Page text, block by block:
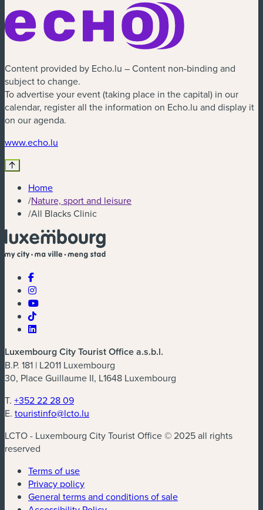
Content provided by Echo.lu – Content non-binding and
subject to change.
To advertise your event (taking place in the capital) in our
calendar, register all the information on Echo.lu and display it
on our agenda.
www.echo.lu
Home
/Nature, sport and leisure
/All Blacks Clinic
Luxembourg City Tourist Office a.s.b.l.
B.P. 181 | L2011 Luxembourg
30, Place Guillaume II, L1648 Luxembourg
T. +352 22 28 09
E. touristinfo@lcto.lu
LCTO - Luxembourg City Tourist Office © 2025 all rights
reserved
Terms of use
Privacy policy
General terms and conditions of sale